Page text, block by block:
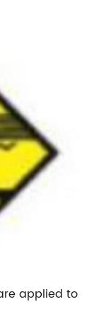
applied to